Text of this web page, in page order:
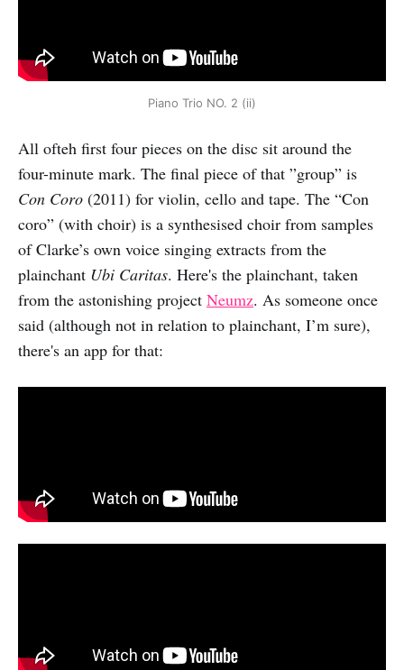
Piano Trio NO. 2 (ii)
All ofteh first four pieces on the disc sit around the
four-minute mark. The final piece of that ”group” is
Con Coro (2011) for violin, cello and tape. The “Con
coro” (with choir) is a synthesised choir from samples
of Clarke’s own voice singing extracts from the
plainchant Ubi Caritas. Here's the plainchant, taken
from the astonishing project Neumz. As someone once
said (although not in relation to plainchant, I’m sure),
there's an app for that: